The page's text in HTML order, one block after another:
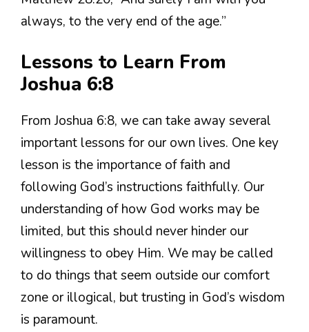
always, to the very end of the age.”
Lessons to Learn From
Joshua 6:8
From Joshua 6:8, we can take away several
important lessons for our own lives. One key
lesson is the importance of faith and
following God’s instructions faithfully. Our
understanding of how God works may be
limited, but this should never hinder our
willingness to obey Him. We may be called
to do things that seem outside our comfort
zone or illogical, but trusting in God’s wisdom
is paramount.